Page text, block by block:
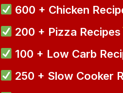
600 + Chicken
200 + Pizza Recipes
100 + Low Carb
250 + Slow Cooker